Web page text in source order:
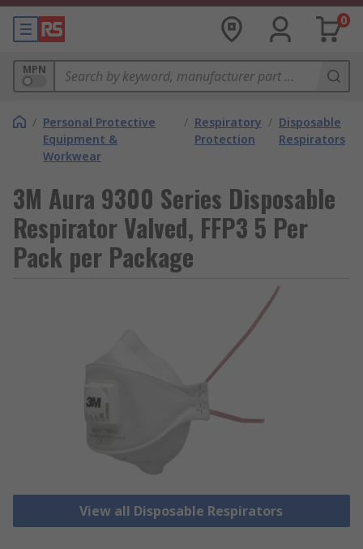
0
MPN
/ Personal Protective
Equipment &
Workwear
/ Respiratory
Protection
/ Disposable
Respirators
3M Aura 9300 Series Disposable
Respirator Valved, FFP3 5 Per
Pack per Package
View all Disposable Respirators